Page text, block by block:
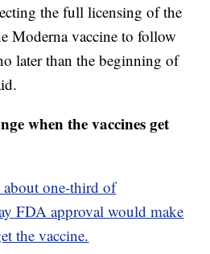
the full licensing of the
Moderna vaccine to follow
later than the beginning of
when the vaccines get
about one-third of
FDA approval would make
the vaccine.